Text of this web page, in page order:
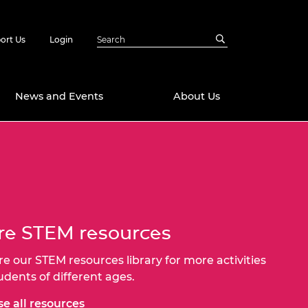
Us Login
ReadyLeaders
Engineering
News and Events About Us
STEM resources
our STEM resources library for more activities
of different ages.
all resources